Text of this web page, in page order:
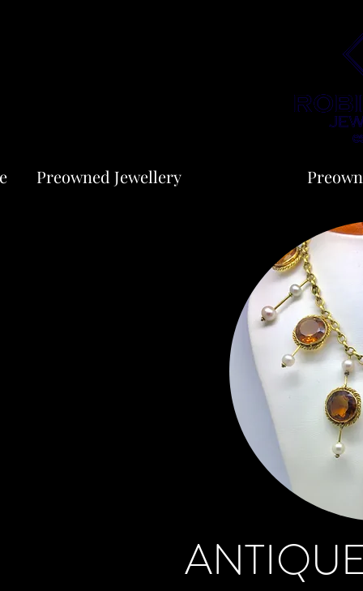
Preowned Jewellery